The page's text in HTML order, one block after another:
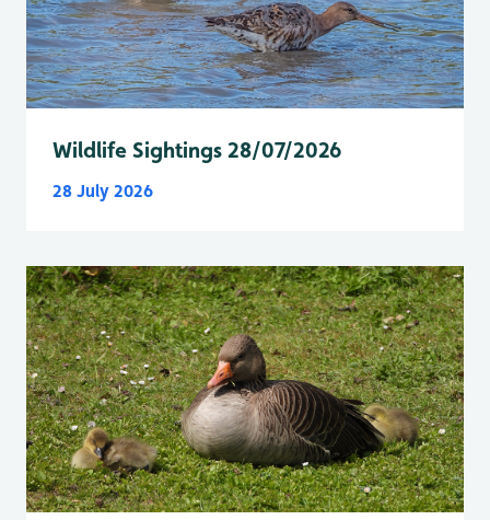
Wildlife Sightings 28/07/2026
28 July 2026